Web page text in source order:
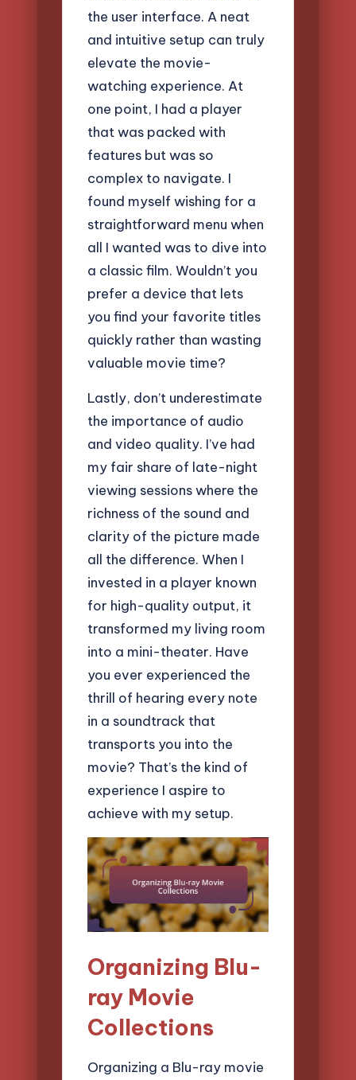
the user interface. A neat
and intuitive setup can truly
elevate the movie-
watching experience. At
one point, I had a player
that was packed with
features but was so
complex to navigate. I
found myself wishing for a
straightforward menu when
all I wanted was to dive into
a classic film. Wouldn’t you
prefer a device that lets
you find your favorite titles
quickly rather than wasting
valuable movie time?
Lastly, don’t underestimate
the importance of audio
and video quality. I’ve had
my fair share of late-night
viewing sessions where the
richness of the sound and
clarity of the picture made
all the difference. When I
invested in a player known
for high-quality output, it
transformed my living room
into a mini-theater. Have
you ever experienced the
thrill of hearing every note
in a soundtrack that
transports you into the
movie? That’s the kind of
experience I aspire to
achieve with my setup.
Organizing Blu-
ray Movie
Collections
Organizing a Blu-ray movie